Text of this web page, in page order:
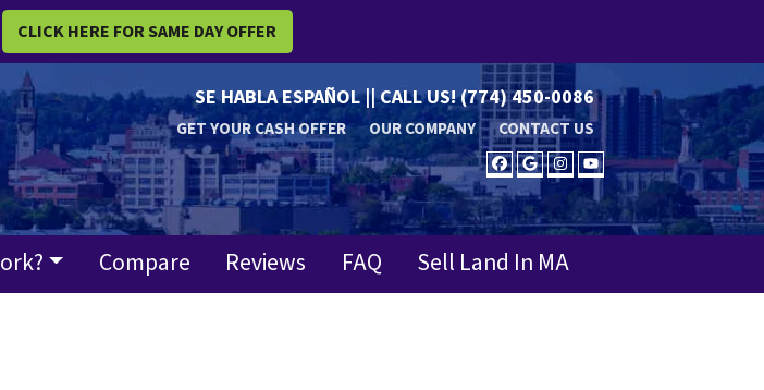
CLICK HERE FOR SAME DAY OFFER
SE HABLA ESPAÑOL || CALL US!(774) 450-0086
GET YOUR CASH OFFER OUR COMPANY CONTACT US
FACEBOOK
GOOGLE BUSINESS
INSTAGRAM
YOUTUBE
Compare Reviews FAQ Sell Land In MA